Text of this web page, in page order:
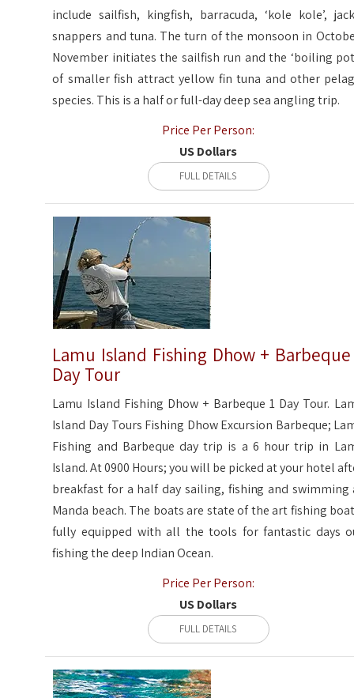
include sailfish, kingfish, barracuda, ‘kole kole’,
snappers and tuna. The turn of the monsoon in
November initiates the sailfish run and the ‘boiling
of smaller fish attract yellow fin tuna and other
species. This is a half or full-day deep sea angling trip.
Price Per Person:
US Dollars
FULL DETAILS
Lamu Island Fishing Dhow + Barbeque
Day Tour
Lamu Island Fishing Dhow + Barbeque 1 Day Tour.
Island Day Tours Fishing Dhow Excursion Barbeque;
Fishing and Barbeque day trip is a 6 hour trip in
Island. At 0900 Hours; you will be picked at your hotel
breakfast for a half day sailing, fishing and swimming
Manda beach. The boats are state of the art fishing
fully equipped with all the tools for fantastic days
fishing the deep Indian Ocean.
Price Per Person:
US Dollars
FULL DETAILS